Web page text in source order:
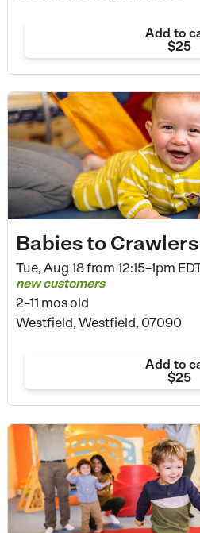
Add to
$25
Babies to Crawlers
Tue, Aug 18 from 12:15–1pm
new customers
2–11 mos old
Westfield, Westfield, 07090
Add to
$25